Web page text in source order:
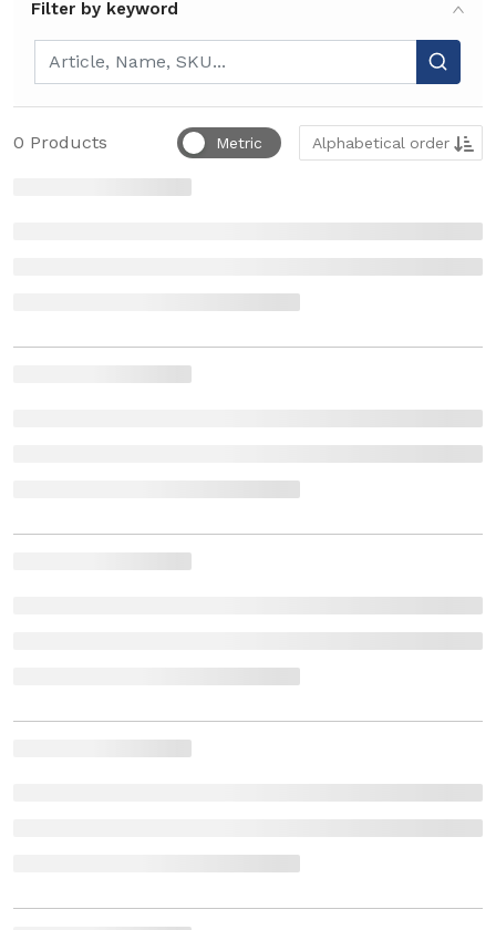
Filter by keyword
Filter by keyword
0 Products Metric Sort by
Alphabetical order